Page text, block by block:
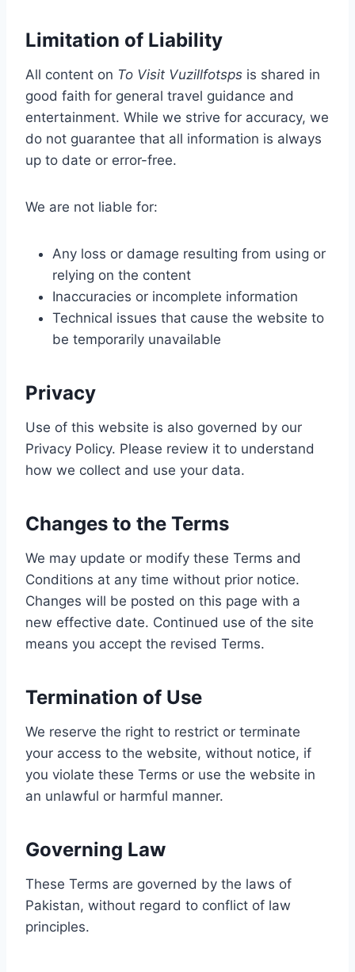
Limitation of Liability
All content on To Visit Vuzillfotsps is shared in
good faith for general travel guidance and
entertainment. While we strive for accuracy, we
do not guarantee that all information is always
up to date or error-free.
We are not liable for:
Any loss or damage resulting from using or
relying on the content
Inaccuracies or incomplete information
Technical issues that cause the website to
be temporarily unavailable
Privacy
Use of this website is also governed by our
Privacy Policy. Please review it to understand
how we collect and use your data.
Changes to the Terms
We may update or modify these Terms and
Conditions at any time without prior notice.
Changes will be posted on this page with a
new effective date. Continued use of the site
means you accept the revised Terms.
Termination of Use
We reserve the right to restrict or terminate
your access to the website, without notice, if
you violate these Terms or use the website in
an unlawful or harmful manner.
Governing Law
These Terms are governed by the laws of
Pakistan, without regard to conflict of law
principles.